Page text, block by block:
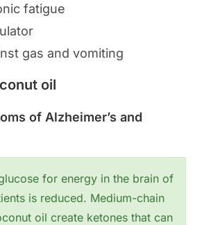
fatigue
gas and vomiting
oil
of Alzheimer’s and
for energy in the brain of
is reduced. Medium-chain
oil create ketones that can